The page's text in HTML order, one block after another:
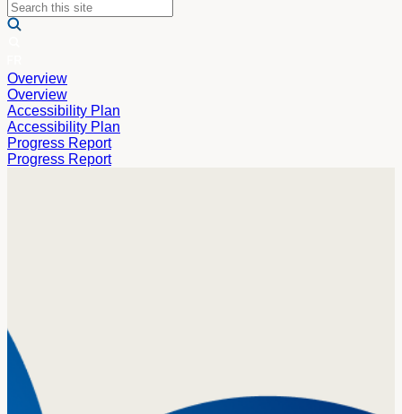
Overview
Overview
Accessibility Plan
Accessibility Plan
Progress Report
Progress Report